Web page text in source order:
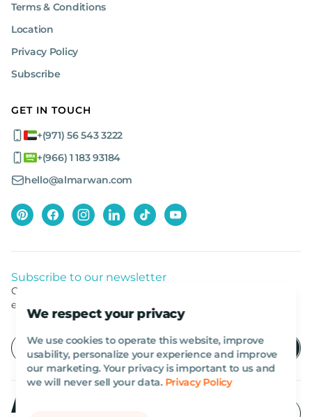
We respect your privacy
We use cookies to operate this website, improve
usability, personalize your experience and improve
our marketing. Your privacy is important to us and
we will never sell your data. Privacy Policy
Terms & Conditions
Location
Privacy Policy
Subscribe
GET IN TOUCH
+(971) 56 543 3222
+(966) 1 183 93184
hello@almarwan.com
Subscribe to our newsletter
Get listed news from Al Marwan latest deals, offers
equipment.